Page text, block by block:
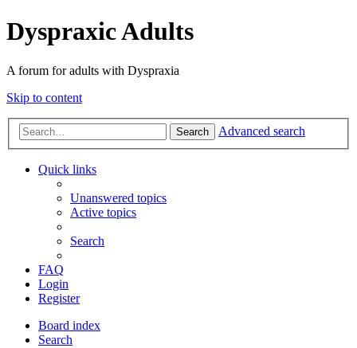
Dyspraxic Adults
A forum for adults with Dyspraxia
Skip to content
Search Advanced search
Quick links
Unanswered topics
Active topics
Search
FAQ
Login
Register
Board index
Search